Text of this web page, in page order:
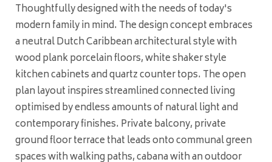
Thoughtfully designed with the needs of today's
modern family in mind. The design concept embraces
a neutral Dutch Caribbean architectural style with
wood plank porcelain floors, white shaker style
kitchen cabinets and quartz counter tops. The open
plan layout inspires streamlined connected living
optimised by endless amounts of natural light and
contemporary finishes. Private balcony, private
ground floor terrace that leads onto communal green
spaces with walking paths, cabana with an outdoor